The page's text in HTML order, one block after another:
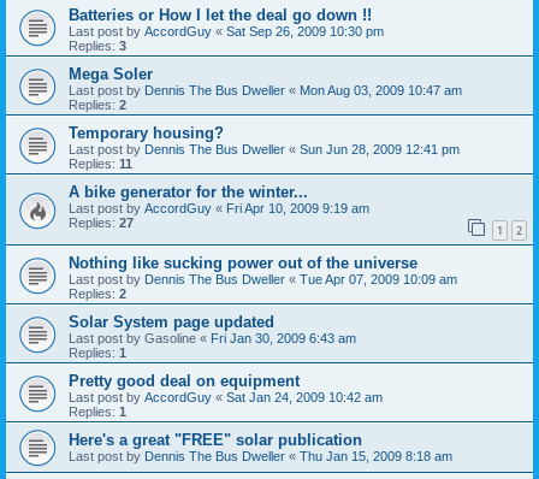
Batteries or How I let the deal go down !!
Last post by AccordGuy « Sat Sep 26, 2009 10:30 pm
Replies: 3
Mega Soler
Last post by Dennis The Bus Dweller « Mon Aug 03, 2009 10:47 am
Replies: 2
Temporary housing?
Last post by Dennis The Bus Dweller « Sun Jun 28, 2009 12:41 pm
Replies: 11
A bike generator for the winter...
Last post by AccordGuy « Fri Apr 10, 2009 9:19 am
Replies: 27 1 2
Nothing like sucking power out of the universe
Last post by Dennis The Bus Dweller « Tue Apr 07, 2009 10:09 am
Replies: 2
Solar System page updated
Last post by Gasoline « Fri Jan 30, 2009 6:43 am
Replies: 1
Pretty good deal on equipment
Last post by AccordGuy « Sat Jan 24, 2009 10:42 am
Replies: 1
Here's a great "FREE" solar publication
Last post by Dennis The Bus Dweller « Thu Jan 15, 2009 8:18 am